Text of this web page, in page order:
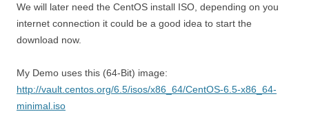
We will later need the CentOS install ISO, depending on you
internet connection it could be a good idea to start the
download now.
My Demo uses this (64-Bit) image:
http://vault.centos.org/6.5/isos/x86_64/CentOS-6.5-x86_64-
minimal.iso